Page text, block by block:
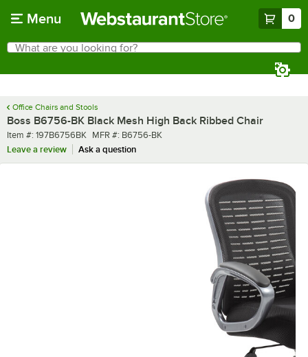
Menu 0
Search
What are you looking for?
Office Chairs and Stools
Boss B6756-BK Black Mesh High Back Ribbed Chair
Item number
Item #: 197B6756BK MFR number
MFR #: B6756-BK
Leave a review
Ask a question